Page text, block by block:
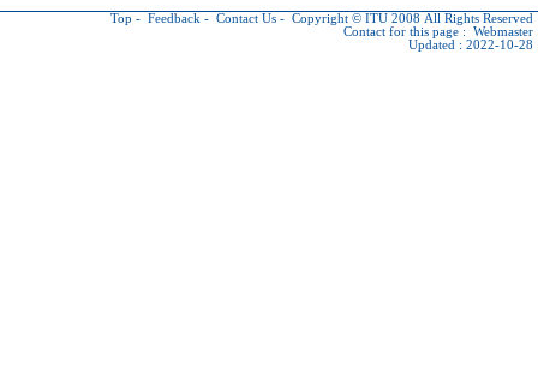
Top - Feedback - Contact Us - Copyright © ITU 2008 All Rights Reserved
Contact for this page : Webmaster
Updated : 2022-10-28